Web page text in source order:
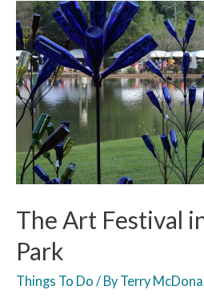
The Art Festival
Park
Things To Do / By Terry